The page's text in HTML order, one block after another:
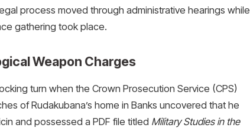
process moved through administrative hearings while
gathering took place.
Weapon Charges
turn when the Crown Prosecution Service (CPS)
of Rudakubana’s home in Banks uncovered that he
and possessed a PDF file titled Military Studies in the